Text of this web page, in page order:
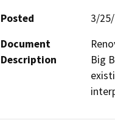
Posted
3/
Document
Description
Big